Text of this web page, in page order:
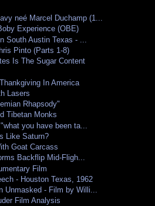
neé Marcel Duchamp (1...
Experience (OBE)
South Austin Texas - ...
Pinto (Parts 1-8)
Is The Sugar Content
In America
Lasers
Rhapsody"
Tibetan Monks
you have been ta...
Like Saturn?
Goat Carcass
Backflip Mid-Fligh...
Film
- Houston Texas, 1962
Unmasked - Film by Willi...
Film Analysis